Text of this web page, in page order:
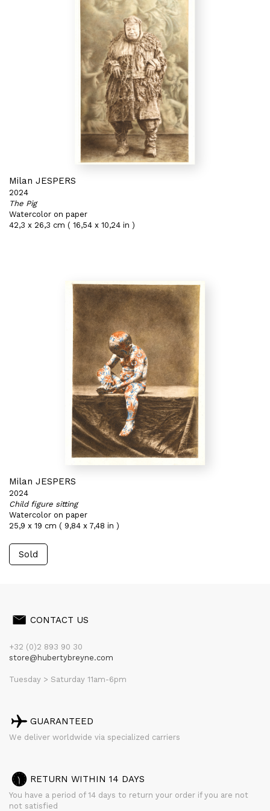
Milan JESPERS
2024
The Pig
Watercolor on paper
42,3 x 26,3 cm ( 16,54 x 10,24 in )
Milan JESPERS
2024
Child figure sitting
Watercolor on paper
25,9 x 19 cm ( 9,84 x 7,48 in )
Sold
CONTACT US
+32 (0)2 893 90 30
store@hubertybreyne.com
Tuesday > Saturday 11am-6pm
GUARANTEED
We deliver worldwide via specialized carriers
RETURN WITHIN 14 DAYS
You have a period of 14 days to return your order if you are not
not satisfied